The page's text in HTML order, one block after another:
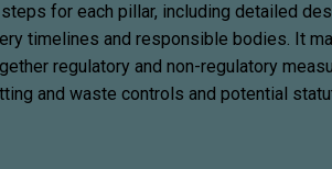
for each pillar, including detailed
timelines and responsible bodies. It
regulatory and non-regulatory
and waste controls and potential